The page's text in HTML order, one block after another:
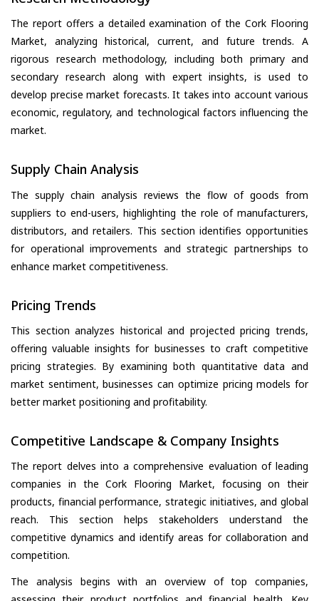
The report offers a detailed examination of the Cork Flooring
Market, analyzing historical, current, and future trends. A
rigorous research methodology, including both primary and
secondary research along with expert insights, is used to
develop precise market forecasts. It takes into account various
economic, regulatory, and technological factors influencing the
market.
Supply Chain Analysis
The supply chain analysis reviews the flow of goods from
suppliers to end-users, highlighting the role of manufacturers,
distributors, and retailers. This section identifies opportunities
for operational improvements and strategic partnerships to
enhance market competitiveness.
Pricing Trends
This section analyzes historical and projected pricing trends,
offering valuable insights for businesses to craft competitive
pricing strategies. By examining both quantitative data and
market sentiment, businesses can optimize pricing models for
better market positioning and profitability.
Competitive Landscape & Company Insights
The report delves into a comprehensive evaluation of leading
companies in the Cork Flooring Market, focusing on their
products, financial performance, strategic initiatives, and global
reach. This section helps stakeholders understand the
competitive dynamics and identify areas for collaboration and
competition.
The analysis begins with an overview of top companies,